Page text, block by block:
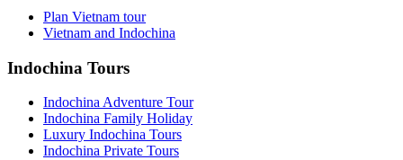
Plan Vietnam tour
Vietnam and Indochina
Indochina Tours
Indochina Adventure Tour
Indochina Family Holiday
Luxury Indochina Tours
Indochina Private Tours